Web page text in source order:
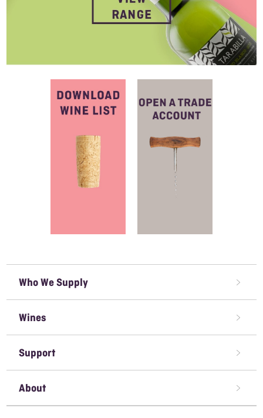
Who We Supply
Open A Trade Account
Pubs & Bars' Wine Supplier
Wines
Rose Wine
Sparkling Wine
Support
About